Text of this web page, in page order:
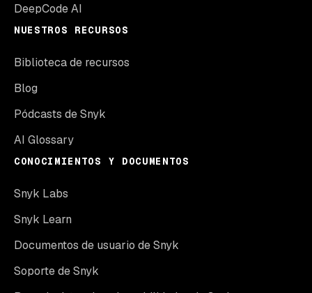
DeepCode AI
NUESTROS RECURSOS
Biblioteca de recursos
Blog
Pódcasts de Snyk
AI Glossary
CONOCIMIENTOS Y DOCUMENTOS
Snyk Labs
Snyk Learn
Documentos de usuario de Snyk
Soporte de Snyk